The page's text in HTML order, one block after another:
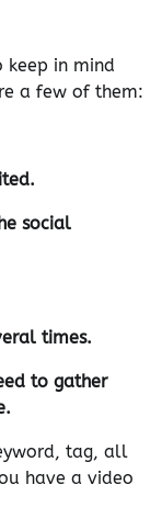
keep in mind
a few of them:
social
times.
to gather
tag, all
have a video